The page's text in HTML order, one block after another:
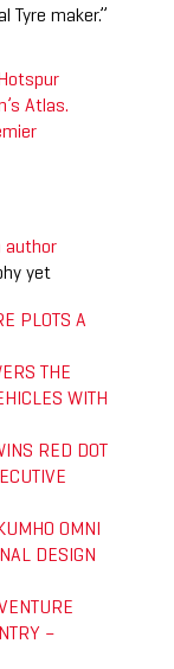
Tyre maker.”
Atlas.
author
yet
PLOTS A
THE
WITH
RED DOT
OMNI
DESIGN
–